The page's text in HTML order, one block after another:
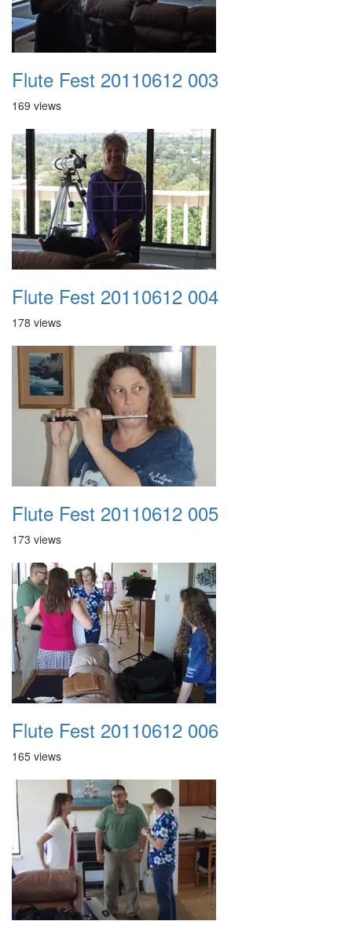
Flute Fest 20110612 003
169 views
Flute Fest 20110612 004
178 views
Flute Fest 20110612 005
173 views
Flute Fest 20110612 006
165 views